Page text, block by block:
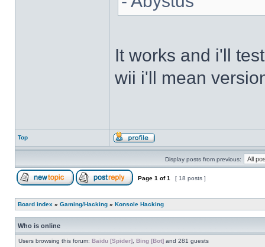
It works and i'll
wii i'll mean
Top
Display posts from previous:
Page 1 of1 [ 18 posts ]
Board index » Gaming/Hacking » Konsole Hacking
Who is online
Users browsing this forum: Baidu [Spider] Bing [Bot] and 281 guests